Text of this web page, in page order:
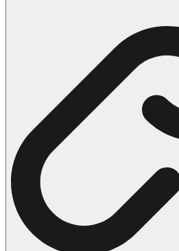
215 Pokemon Coloring
333 Princess Coloring
69 Sonic the
70 Spiderman Coloring
59 Stitch Coloring Pages
66 Superman Coloring
14 Tweety Coloring
43 Coloring Pages Of
50 Frankenstein